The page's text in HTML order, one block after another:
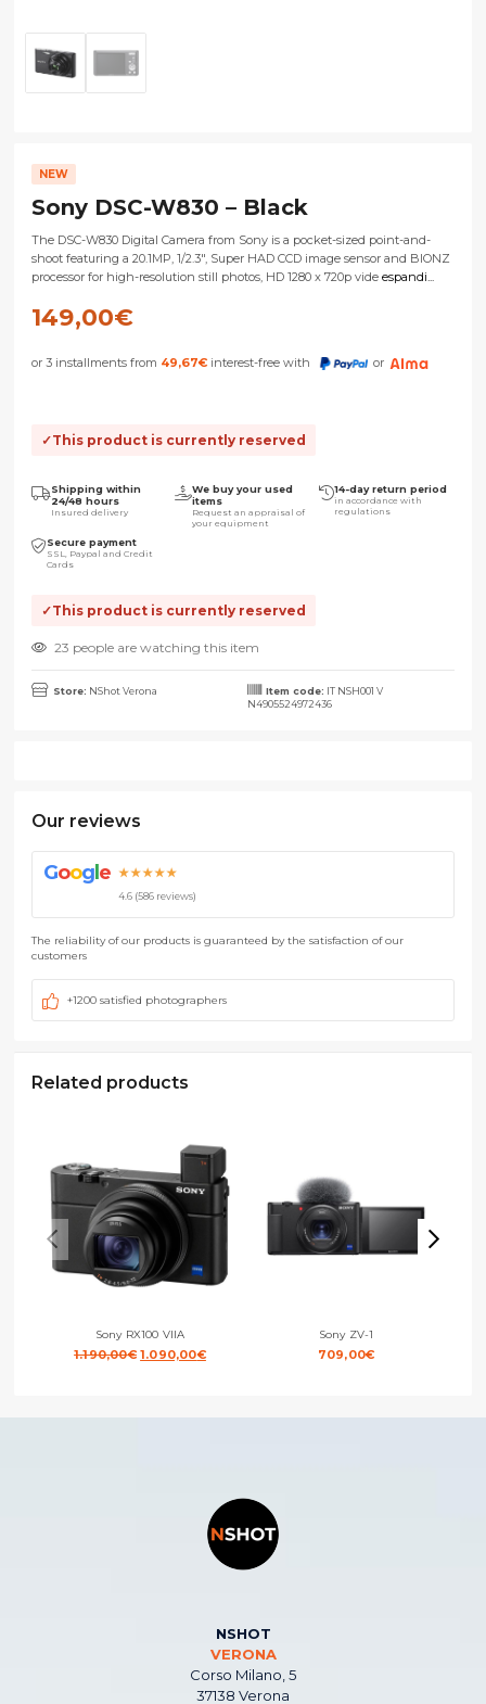
NEW
Sony DSC-W830 – Black
The DSC-W830 Digital Camera from Sony is a pocket-sized point-and-
shoot featuring a 20.1MP, 1/2.3", Super HAD CCD image sensor and BIONZ
processor for high-resolution still photos, HD 1280 x 720p vide espandi...
149,00€
or 3 installments from 49,67€ interest-free with or
This product is currently reserved
Shipping within
24/48 hours
Insured delivery
We buy your used
items
Request an appraisal of
your equipment
14-day return period
in accordance with
regulations
Secure payment
SSL, Paypal and Credit
Cards
This product is currently reserved
23 people are watching this item
Store: NShot Verona Item code: IT NSH001 V
N4905524972436
Our reviews
Goog e ★★★★★
4.6 (586 reviews)
The reliability of our products is guaranteed by the satisfaction of our
customers
+1200 satisfied photographers
Related products
Sony RX100 VIIA
1.190,00€ Original
1.090,00€Current
Sony ZV-1
709,00€
NSHOT
VERONA
Corso Milano, 5
37138 Verona